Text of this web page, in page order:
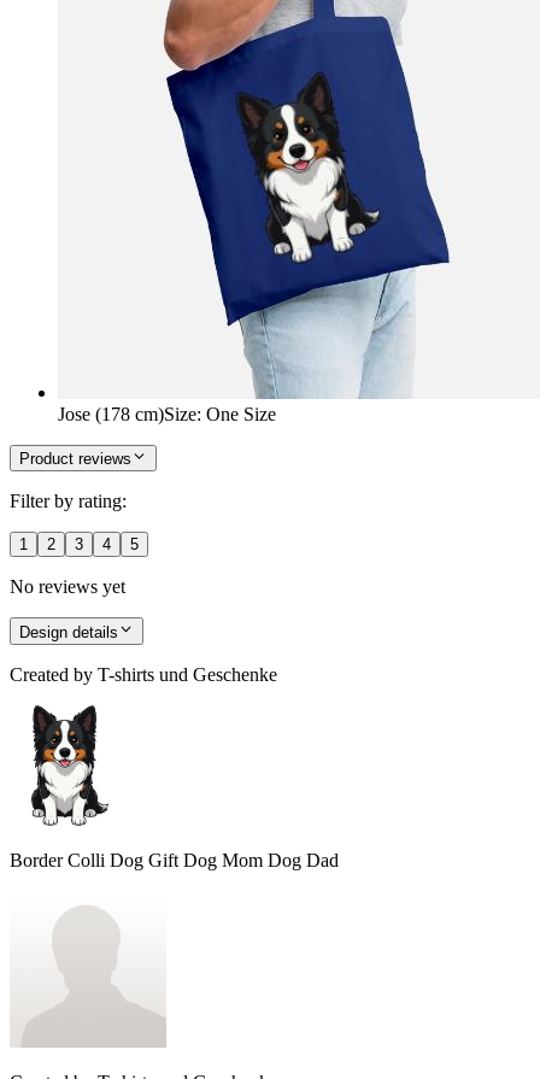
Jose (178 cm)Size: One Size
Product reviews
Filter by rating:
1 2 3 4 5
No reviews yet
Design details
Created by T-shirts und Geschenke
Border Colli Dog Gift Dog Mom Dog Dad